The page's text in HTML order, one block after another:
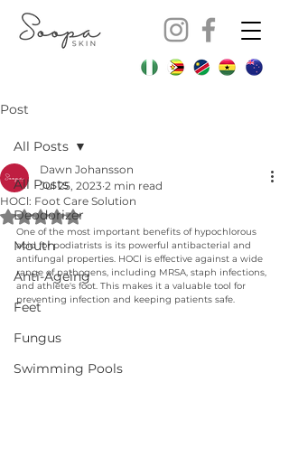
Post
All Posts
Deodorizer
Mouth
Anti-Ageing
Feet
Fungus
Swimming Pools
All Posts
HOCl: Foot Care Solution
Dawn Johansson
Jul 25, 2023 2 min read
Rated NaN out of 5 stars.
One of the most important benefits of hypochlorous
acid for podiatrists is its powerful antibacterial and
antifungal properties. HOCl is effective against a wide
range of pathogens, including MRSA, staph infections,
and athlete's foot. This makes it a valuable tool for
preventing infection and keeping patients safe.